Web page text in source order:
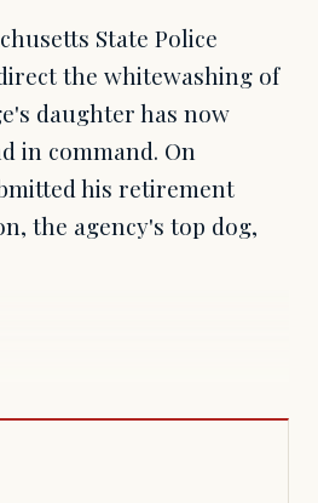
State Police
the whitewashing of
daughter has now
in command. On
his retirement
the agency's top dog,